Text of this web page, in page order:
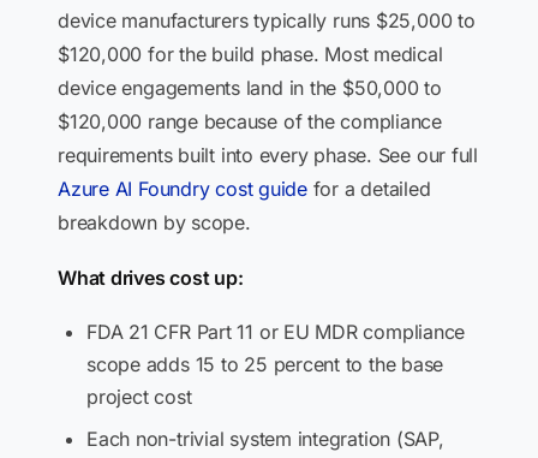
device manufacturers typically runs $25,000 to
$120,000 for the build phase. Most medical
device engagements land in the $50,000 to
$120,000 range because of the compliance
requirements built into every phase. See our full
Azure AI Foundry cost guidefor a detailed
breakdown by scope.
What drives cost up:
FDA 21 CFR Part 11 or EU MDR compliance
scope adds 15 to 25 percent to the base
project cost
Each non-trivial system integration (SAP,